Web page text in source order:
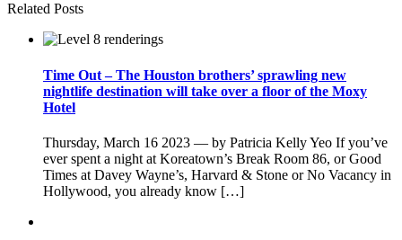
Related Posts
Time Out – The Houston brothers’ sprawling new
nightlife destination will take over a floor of the Moxy
Hotel
Thursday, March 16 2023 — by Patricia Kelly Yeo If you’ve
ever spent a night at Koreatown’s Break Room 86, or Good
Times at Davey Wayne’s, Harvard & Stone or No Vacancy in
Hollywood, you already know […]